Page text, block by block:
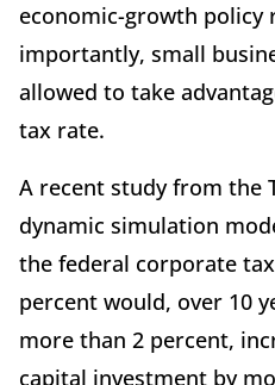
economic-growth policy
importantly, small
allowed to take
tax rate.
A recent study from the
dynamic simulation
the federal corporate
percent would, over 10
more than 2 percent,
capital investment by